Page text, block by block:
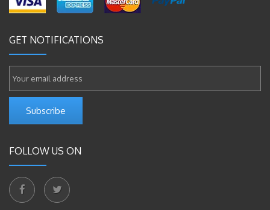
GET NOTIFICATIONS
Subscribe
FOLLOW US ON